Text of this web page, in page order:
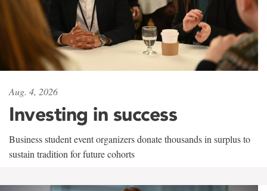
Aug. 4, 2026
Investing in success
Business student event organizers donate thousands in surplus to
sustain tradition for future cohorts